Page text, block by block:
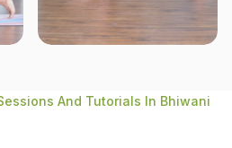
And Tutorials In Bhiwani